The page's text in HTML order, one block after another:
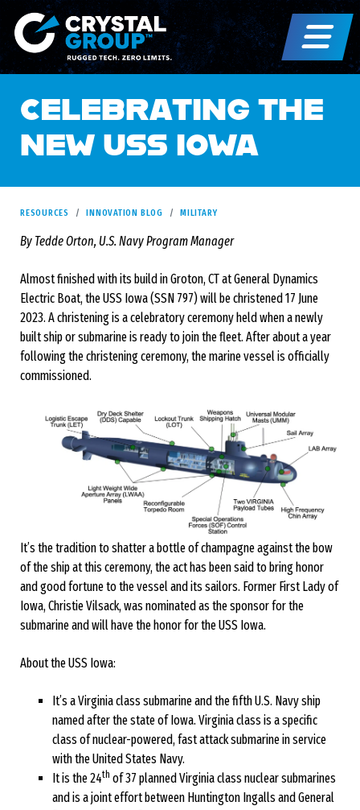
CELEBRATING THE
NEW USS IOWA
RESOURCES INNOVATION BLOG MILITARY
By Tedde Orton, U.S. Navy Program Manager
Almost finished with its build in Groton, CT at General Dynamics
Electric Boat, the USS Iowa (SSN 797) will be christened 17 June
2023. A christening is a celebratory ceremony held when a newly
built ship or submarine is ready to join the fleet. After about a year
following the christening ceremony, the marine vessel is officially
commissioned.
It’s the tradition to shatter a bottle of champagne against the bow
of the ship at this ceremony, the act has been said to bring honor
and good fortune to the vessel and its sailors. Former First Lady of
Iowa, Christie Vilsack, was nominated as the sponsor for the
submarine and will have the honor for the USS Iowa.
About the USS Iowa:
It’s a Virginia class submarine and the fifth U.S. Navy ship
named after the state of Iowa. Virginia class is a specific
class of nuclear-powered, fast attack submarine in service
with the United States Navy.
It is the 24th of 37 planned Virginia class nuclear submarines
and is a joint effort between Huntington Ingalls and General